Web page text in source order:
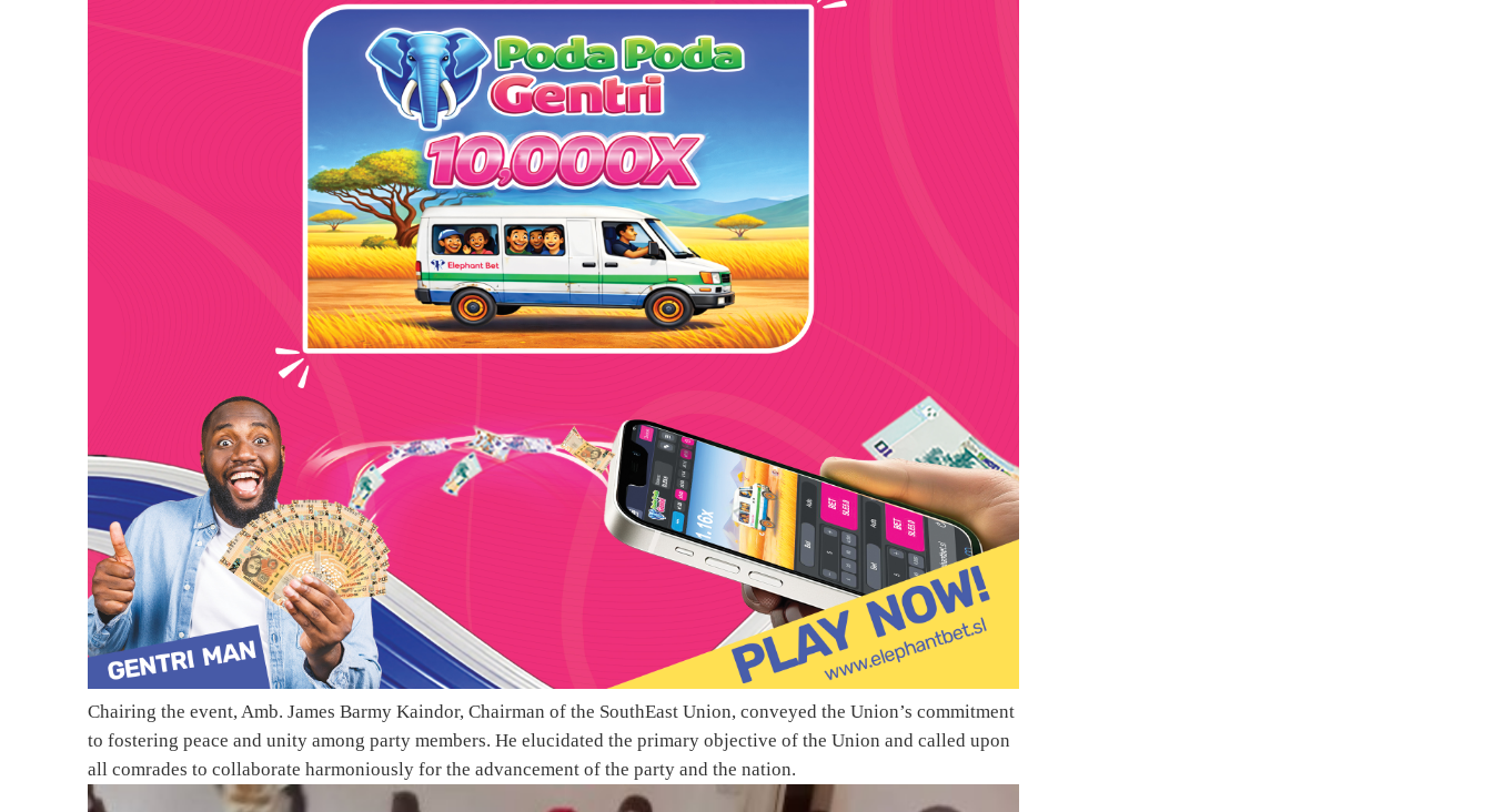
Chairing the event, Amb. James Barmy Kaindor, Chairman of the SouthEast Union, conveyed the Union’s commitment
to fostering peace and unity among party members. He elucidated the primary objective of the Union and called upon
all comrades to collaborate harmoniously for the advancement of the party and the nation.